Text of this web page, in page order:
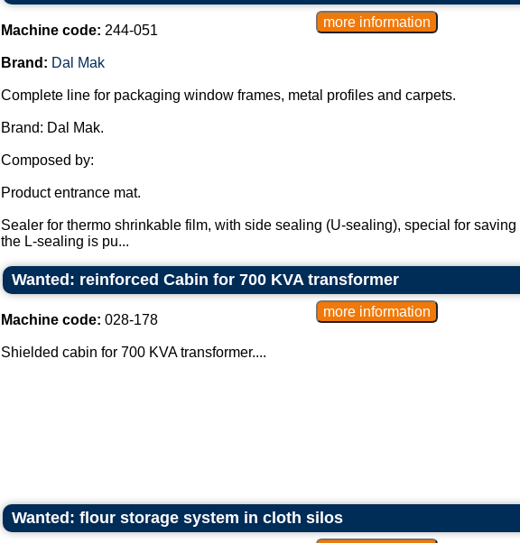
Machine code: 244-051
Brand: Dal Mak
Complete line for packaging window frames, metal profiles and carpets.
Brand: Dal Mak.
Composed by:
Product entrance mat.
Sealer for thermo shrinkable film, with side sealing (U-sealing), special for saving
the L-sealing is pu...
Wanted: reinforced Cabin for 700 KVA transformer
Machine code: 028-178
Shielded cabin for 700 KVA transformer....
Wanted: flour storage system in cloth silos